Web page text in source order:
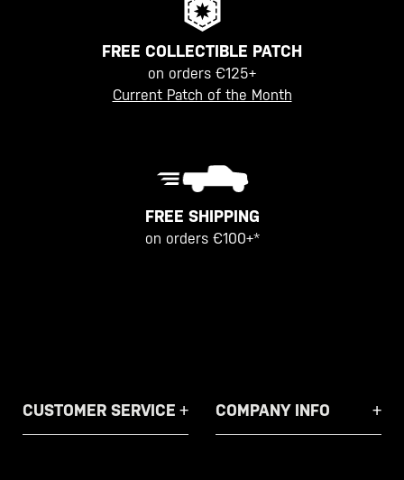
FREE COLLECTIBLE PATCH
on orders €125+
Current Patch of the Month
FREE SHIPPING
on orders €100+*
CUSTOMER SERVICE COMPANY INFO